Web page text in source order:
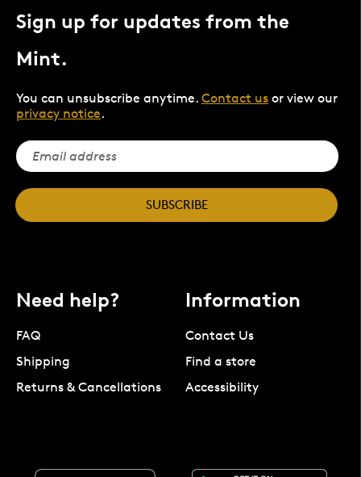
Sign up for updates from the
Mint.
You can unsubscribe anytime. Contact us or view our
privacy notice.
SUBSCRIBE
Need help?
FAQ
Shipping
Returns & Cancellations
Information
Contact Us
Find a store
Accessibility